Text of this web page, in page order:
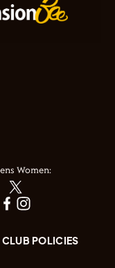
Women:
CLUB POLICIES